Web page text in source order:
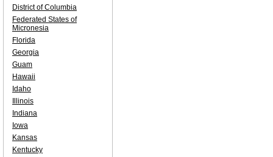
District of Columbia
Federated States of
Micronesia
Florida
Georgia
Guam
Hawaii
Idaho
Illinois
Indiana
Iowa
Kansas
Kentucky